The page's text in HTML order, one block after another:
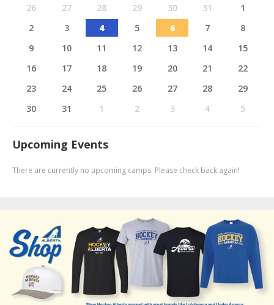
26
27 28 29 30 31
1
2
3 4 5 6 7
8
9
10 11 12 13 14
15
16
17 18 19 20 21
22
23
24 25 26 27 28
29
30
31 1 2 3 4 5
Upcoming Events
There are currently no upcoming camps. Please check back again!